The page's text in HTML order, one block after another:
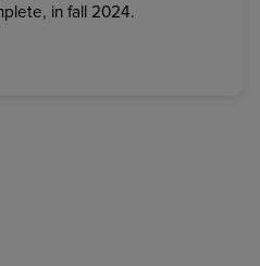
in fall 2024.